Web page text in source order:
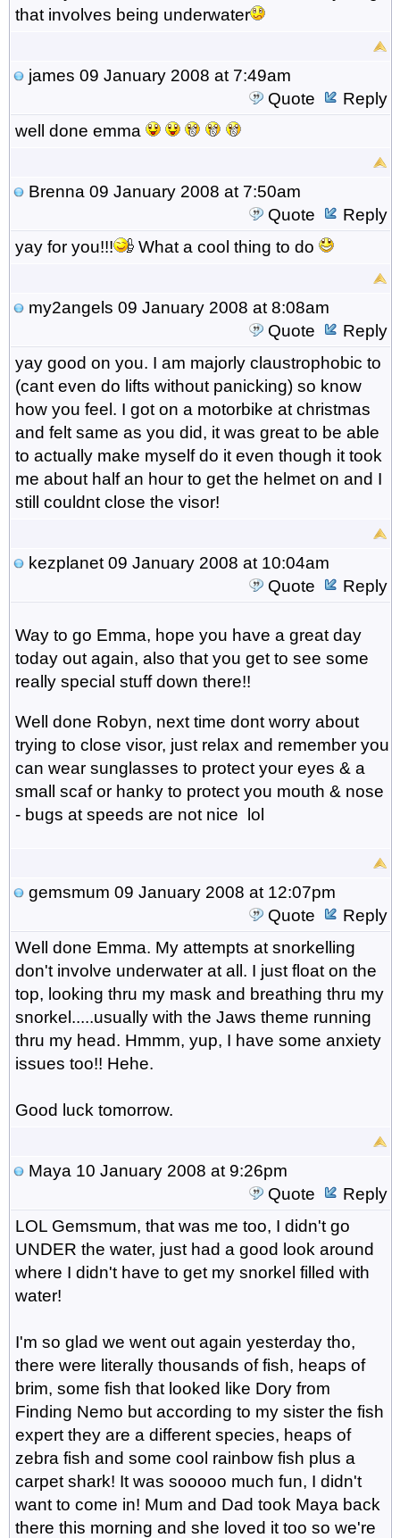
that involves being underwater
james 09 January 2008 at 7:49am
Quote
Reply
well done emma
Brenna 09 January 2008 at 7:50am
Quote
Reply
yay for you!!!
What a cool thing to do
my2angels 09 January 2008 at 8:08am
Quote
Reply
yay good on you. I am majorly claustrophobic to
(cant even do lifts without panicking) so know
how you feel. I got on a motorbike at christmas
and felt same as you did, it was great to be able
to actually make myself do it even though it took
me about half an hour to get the helmet on and I
still couldnt close the visor!
kezplanet09 January 2008 at 10:04am
Quote
Reply
Way to go Emma, hope you have a great day
today out again, also that you get to see some
really special stuff down there!!
Well done Robyn, next time dont worry about
trying to close visor, just relax and remember you
can wear sunglasses to protect your eyes & a
small scaf or hanky to protect you mouth & nose
- bugs at speeds are not nice lol
gemsmum 09 January 2008 at 12:07pm
Quote
Reply
Well done Emma. My attempts at snorkelling
don't involve underwater at all. I just float on the
top, looking thru my mask and breathing thru my
snorkel.....usually with the Jaws theme running
thru my head. Hmmm, yup, I have some anxiety
issues too!! Hehe.
Good luck tomorrow.
Maya 10 January 2008 at 9:26pm
Quote
Reply
LOL Gemsmum, that was me too, I didn't go
UNDER the water, just had a good look around
where I didn't have to get my snorkel filled with
water!
I'm so glad we went out again yesterday tho,
there were literally thousands of fish, heaps of
brim, some fish that looked like Dory from
Finding Nemo but according to my sister the fish
expert they are a different species, heaps of
zebra fish and some cool rainbow fish plus a
carpet shark! It was sooooo much fun, I didn't
want to come in! Mum and Dad took Maya back
there this morning and she loved it too so we're